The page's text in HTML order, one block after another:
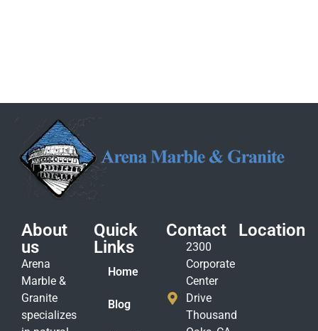
About
us
Arena
Marble &
Granite
specializes
Quick
Links
Home
Blog
Contact
2300
Corporate
Center
Drive
Thousand
Location